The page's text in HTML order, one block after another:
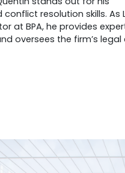
resolution skills. As
at BPA, he provides
oversees the firm’s legal